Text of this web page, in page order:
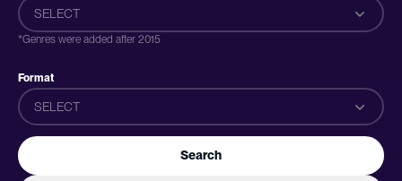
SELECT
*Genres were added after 2015
Format
SELECT
Search